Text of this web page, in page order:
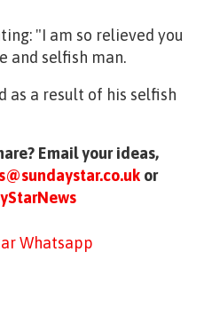
"I am so relieved you
and selfish man.
as a result of his selfish
Email your ideas,
or